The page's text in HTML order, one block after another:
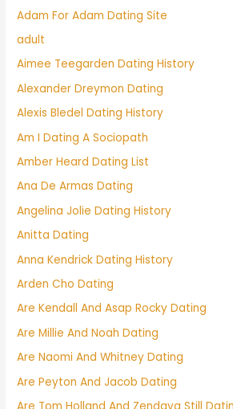
Adam For Adam Dating Site
adult
Aimee Teegarden Dating History
Alexander Dreymon Dating
Alexis Bledel Dating History
Am I Dating A Sociopath
Amber Heard Dating List
Ana De Armas Dating
Angelina Jolie Dating History
Anitta Dating
Anna Kendrick Dating History
Arden Cho Dating
Are Kendall And Asap Rocky Dating
Are Millie And Noah Dating
Are Naomi And Whitney Dating
Are Peyton And Jacob Dating